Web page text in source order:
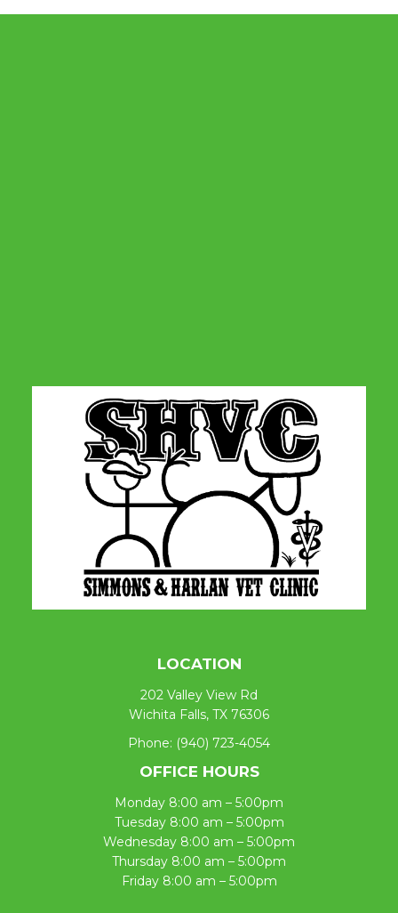
LOCATION
202 Valley View Rd
Wichita Falls, TX 76306
Phone: (940) 723-4054
OFFICE HOURS
Monday 8:00 am – 5:00pm
Tuesday 8:00 am – 5:00pm
Wednesday 8:00 am – 5:00pm
Thursday 8:00 am – 5:00pm
Friday 8:00 am – 5:00pm